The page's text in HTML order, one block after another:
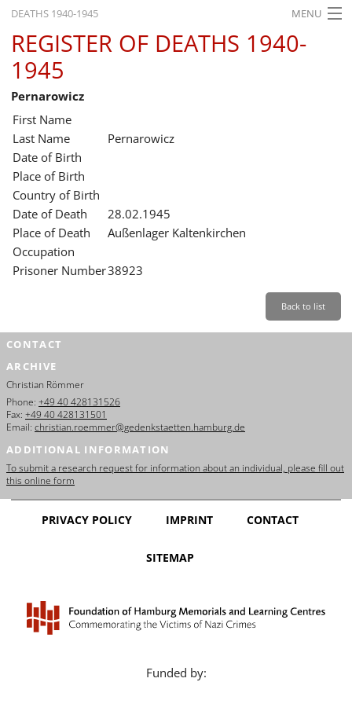
DEATHS 1940-1945 MENU
HOME
WHAT'S ON
EXHIBITIONS
HISTORY
EDUCATION
RESEARCH
SERVICE
REGISTER OF DEATHS 1940-
1945
Pernarowicz
First Name
Last Name
Pernarowicz
Date of Birth
Place of Birth
Country of Birth
Date of Death
28.02.1945
Place of Death
Außenlager Kaltenkirchen
Occupation
Prisoner Number38923
Back to list
CONTACT
ARCHIVE
Christian Römmer
Phone: +49 40 428131526
Fax: +49 40 428131501
Email: christian.roemmer@gedenkstaetten.hamburg.de
ADDITIONAL INFORMATION
To submit a research request for information about an individual, please fill out
this online form
PRIVACY POLICY IMPRINT CONTACT
SITEMAP
Funded by: